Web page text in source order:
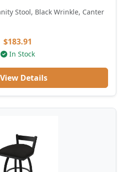
Stool, Black Wrinkle, Canter
$183.91
In Stock
View Details